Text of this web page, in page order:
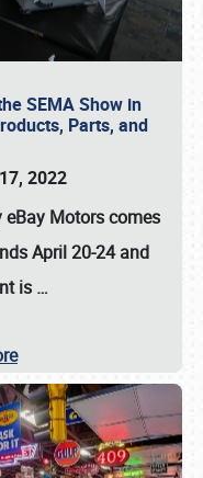
SEMA Show in
Parts, and
2022
eBay Motorscomes
April 20-24and
is …